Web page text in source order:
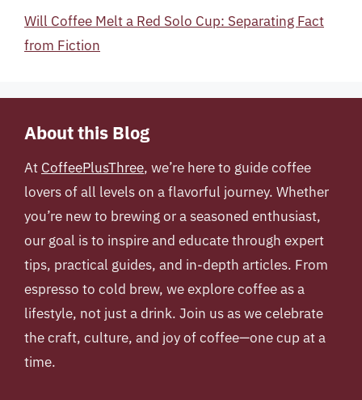
Will Coffee Melt a Red Solo Cup: Separating Fact
from Fiction
About this Blog
At CoffeePlusThree, we’re here to guide coffee
lovers of all levels on a flavorful journey. Whether
you’re new to brewing or a seasoned enthusiast,
our goal is to inspire and educate through expert
tips, practical guides, and in-depth articles. From
espresso to cold brew, we explore coffee as a
lifestyle, not just a drink. Join us as we celebrate
the craft, culture, and joy of coffee—one cup at a
time.